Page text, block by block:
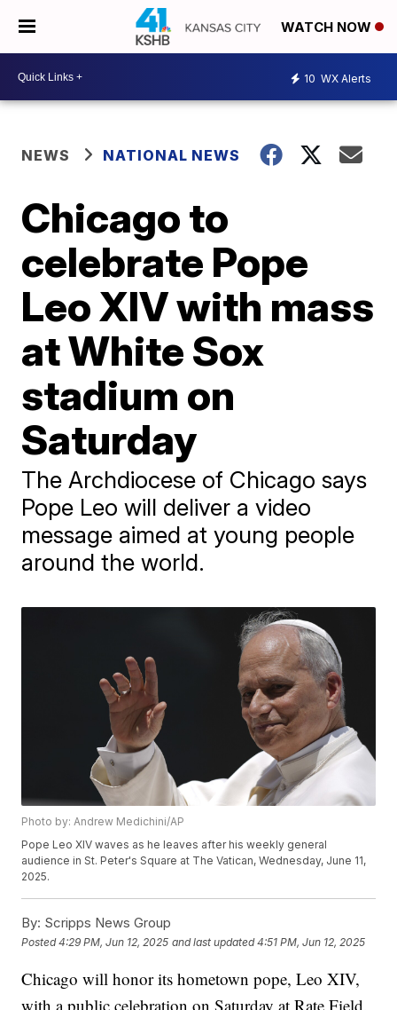
WATCH NOW
10 WX Alerts
NEWS NATIONAL NEWS
Chicago to
celebrate Pope
Leo XIV with mass
at White Sox
stadium on
Saturday
The Archdiocese of Chicago says
Pope Leo will deliver a video
message aimed at young people
around the world.
Photo by: Andrew Medichini/AP
Pope Leo XIV waves as he leaves after his weekly general
audience in St. Peter's Square at The Vatican, Wednesday, June 11,
2025.
By: Scripps News Group
Posted4:29 PM, Jun 12, 2025 and last updated 4:51 PM, Jun 12, 2025
Chicago will honor its hometown pope, Leo XIV,
with a public celebration on Saturday at Rate Field,